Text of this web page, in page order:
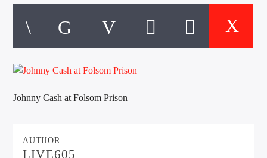
TITLE
EXCLUSIVE OFFERS
Johnny Cash at Folsom Prison
AUTHOR
LIVE605